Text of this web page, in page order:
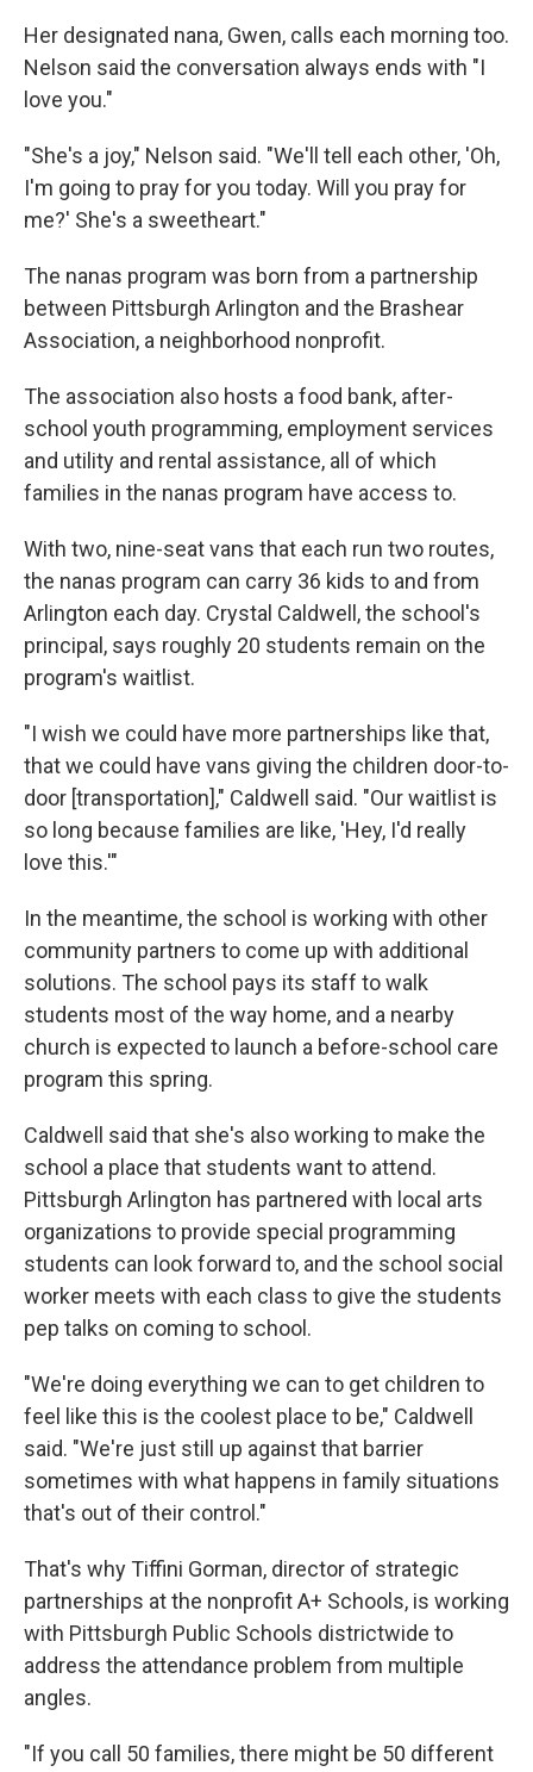
Her designated nana, Gwen, calls each morning too.
Nelson said the conversation always ends with "I
love you."
"She's a joy," Nelson said. "We'll tell each other, 'Oh,
I'm going to pray for you today. Will you pray for
me?' She's a sweetheart."
The nanas program was born from a partnership
between Pittsburgh Arlington and the Brashear
Association, a neighborhood nonprofit.
The association also hosts a food bank, after-
school youth programming, employment services
and utility and rental assistance, all of which
families in the nanas program have access to.
With two, nine-seat vans that each run two routes,
the nanas program can carry 36 kids to and from
Arlington each day. Crystal Caldwell, the school's
principal, says roughly 20 students remain on the
program's waitlist.
"I wish we could have more partnerships like that,
that we could have vans giving the children door-to-
door [transportation]," Caldwell said. "Our waitlist is
so long because families are like, 'Hey, I'd really
love this.'"
In the meantime, the school is working with other
community partners to come up with additional
solutions. The school pays its staff to walk
students most of the way home, and a nearby
church is expected to launch a before-school care
program this spring.
Caldwell said that she's also working to make the
school a place that students want to attend.
Pittsburgh Arlington has partnered with local arts
organizations to provide special programming
students can look forward to, and the school social
worker meets with each class to give the students
pep talks on coming to school.
"We're doing everything we can to get children to
feel like this is the coolest place to be," Caldwell
said. "We're just still up against that barrier
sometimes with what happens in family situations
that's out of their control."
That's why Tiffini Gorman, director of strategic
partnerships at the nonprofit A+ Schools, is working
with Pittsburgh Public Schools districtwide to
address the attendance problem from multiple
angles.
"If you call 50 families, there might be 50 different